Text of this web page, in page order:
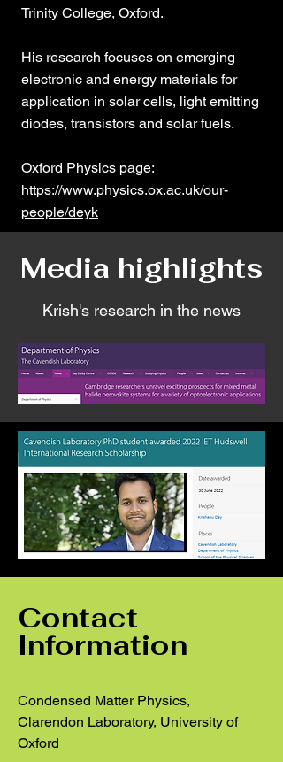
Trinity College, Oxford.
His research focuses on emerging
electronic and energy materials for
application in solar cells, light emitting
diodes, transistors and solar fuels.
​Oxford Physics page:
https://www.physics.ox.ac.uk/our-
people/deyk
Media highlights
Krish's research in the news
Contact
Information
Condensed Matter Physics,
Clarendon Laboratory, University of
Oxford